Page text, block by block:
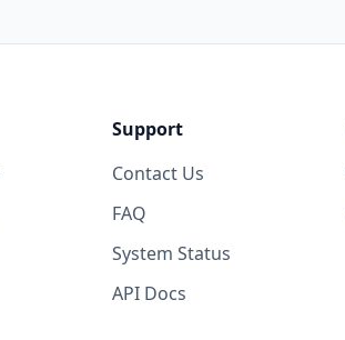
Support
Contact Us
FAQ
System Status
API Docs